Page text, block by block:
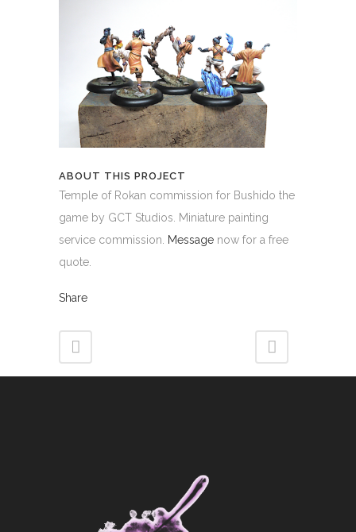
ABOUT THIS PROJECT
Temple of Rokan commission for Bushido the
game by GCT Studios. Miniature painting
service commission. Message now for a free
quote.
Share